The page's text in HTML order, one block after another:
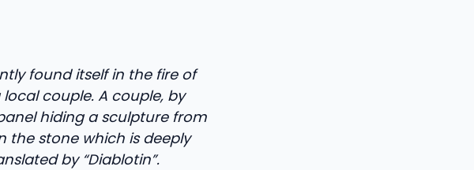
found itself in the fire of
couple. A couple, by
hiding a sculpture from
the stone which is deeply
by “Diablotin”.